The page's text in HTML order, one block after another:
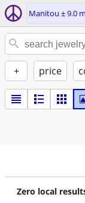
Manitou ± 9.0
+ price
Zero local